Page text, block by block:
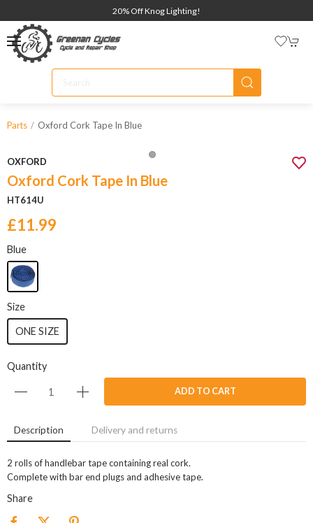
20% Off Knog Lighting!
Parts Oxford Cork Tape In Blue
OXFORD
Oxford Cork Tape In Blue
HT614U
£11.99
Blue
Size
ONE SIZE
Quantity
ADD TO CART
Description Delivery and returns
2 rolls of handlebar tape containing real cork.
Complete with bar end plugs and adhesive tape.
Share